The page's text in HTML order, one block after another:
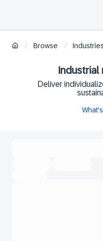
/ Browse / Industries
Industrial
Deliver